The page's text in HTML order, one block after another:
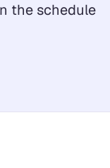
the schedule